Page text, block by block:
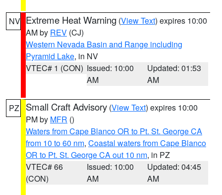
NV Extreme Heat Warning (View Text) expires 10:00
AM by REV (CJ)
Western Nevada Basin and Range including
Pyramid Lake, in NV
VTEC# 1 (CON) Issued: 10:00
AM
Updated: 01:53
AM
PZ Small Craft Advisory (View Text) expires 10:00
PM by MFR ()
Waters from Cape Blanco OR to Pt. St. George CA
from 10 to 60 nm, Coastal waters from Cape Blanco
OR to Pt. St. George CA out 10 nm, in PZ
VTEC# 66
(CON)
Issued: 10:00
AM
Updated: 04:45
AM